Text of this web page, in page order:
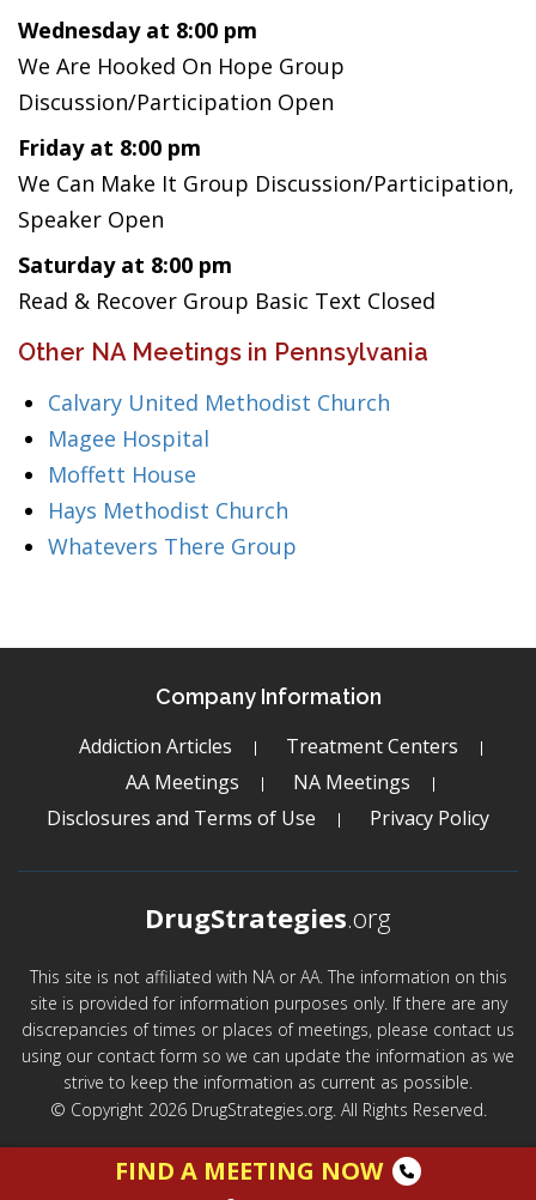
Wednesday at 8:00 pm
We Are Hooked On Hope Group
Discussion/Participation Open
Friday at 8:00 pm
We Can Make It Group Discussion/Participation,
Speaker Open
Saturday at 8:00 pm
Read & Recover Group Basic Text Closed
Other NA Meetings in Pennsylvania
Calvary United Methodist Church
Magee Hospital
Moffett House
Hays Methodist Church
Whatevers There Group
Company Information
Addiction Articles
Treatment Centers
AA Meetings
NA Meetings
Disclosures and Terms of Use
Privacy Policy
DrugStrategies.org
This site is not affiliated with NA or AA. The information on this
site is provided for information purposes only. If there are any
discrepancies of times or places of meetings, please contact us
using our contact form so we can update the information as we
strive to keep the information as current as possible.
© Copyright 2026 DrugStrategies.org. All Rights Reserved.
FIND A MEETING NOW